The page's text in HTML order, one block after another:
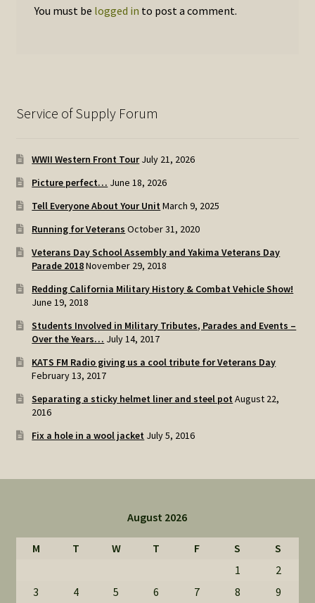
You must be logged in to post a comment.
Service of Supply Forum
WWII Western Front Tour July 21, 2026
Picture perfect… June 18, 2026
Tell Everyone About Your Unit March 9, 2025
Running for Veterans October 31, 2020
Veterans Day School Assembly and Yakima Veterans Day
Parade 2018November 29, 2018
Redding California Military History & Combat Vehicle Show!
June 19, 2018
Students Involved in Military Tributes, Parades and Events –
Over the Years… July 14, 2017
KATS FM Radio giving us a cool tribute for Veterans Day
February 13, 2017
Separating a sticky helmet liner and steel pot August 22,
2016
Fix a hole in a wool jacket July 5, 2016
August 2026
M T W T F S
S
1
2
3
4 5 6 7 8 9